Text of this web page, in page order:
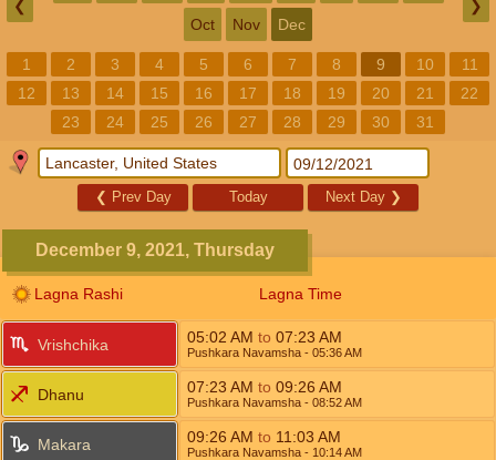
❮
Oct Nov Dec
❯
1 2 3 4 5 6 7 8 9 10
11
12
13 14 15 16 17 18 19 20 21
22
23
24 25 26 27 28 29 30 31
❮ Prev Day Today Next Day ❯
December 9, 2021, Thursday
Lagna Rashi Lagna Time
Vrishchika 05:02 AM to 07:23 AM
Pushkara Navamsha - 05:36AM
Dhanu 07:23 AM to 09:26 AM
Pushkara Navamsha - 08:52AM
Makara 09:26 AM to 11:03 AM
Pushkara Navamsha - 10:14AM